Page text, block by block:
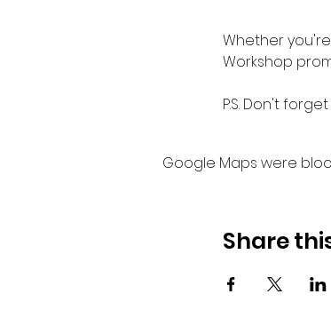
Whether
Workshop
P.S. Don't
Google Maps were
Share